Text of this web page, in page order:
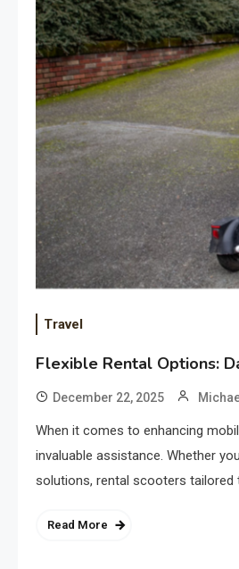
Travel
Flexible Rental Options:
December 22, 2025
When it comes to enhancing
invaluable assistance. Whether
solutions, rental scooters tailored
Read More